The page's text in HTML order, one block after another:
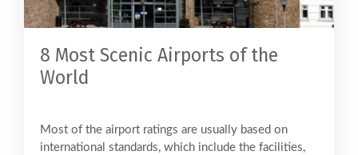
8 Most Scenic Airports of the
World
Most of the airport ratings are usually based on
international standards, which include the facilities,